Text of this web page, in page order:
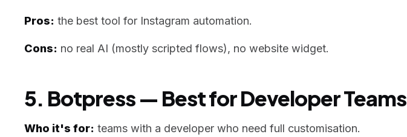
Pros: the best tool for Instagram automation.
Cons: no real AI (mostly scripted flows), no website widget.
5. Botpress — Best for Developer Teams
Who it's for: teams with a developer who need full customisation.